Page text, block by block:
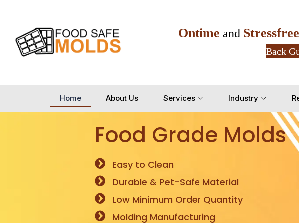
Ontime and Stressfree
Back
Home About Us Services Industry
Food Grade Molds
Easy to Clean
Durable & Pet-Safe Material
Low Minimum Order Quantity
Molding Manufacturing